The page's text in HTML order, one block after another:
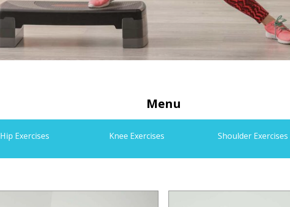
Menu
Hip Exercises Knee Exercises Shoulder Exercises